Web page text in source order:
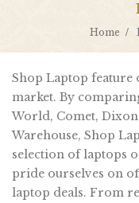
Home
Shop Laptop feature
market. By
World, Comet,
Warehouse, Shop
selection of laptops
pride ourselves on
laptop deals. From